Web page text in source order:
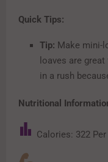
Quick Tips:
Tip: Make mini-
loaves are
in a rush
Nutritional
Calories: 322 Per